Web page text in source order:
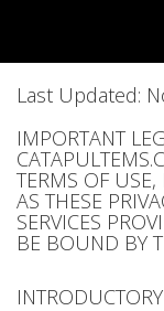
Last Updated:
IMPORTANT
TERMS OF
AS THESE
SERVICES
BE BOUND BY